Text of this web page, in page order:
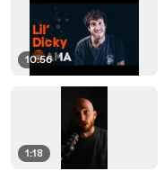
10:56
1:18